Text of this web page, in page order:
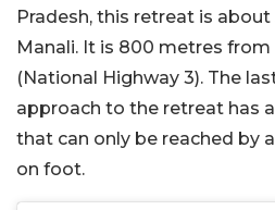
Pradesh, this retreat is
Manali. It is 800 metres
(National Highway 3). The
approach to the retreat has
that can only be reached by
on foot.